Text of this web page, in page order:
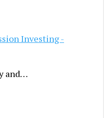
Investing -
and…